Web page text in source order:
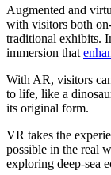
Augmented and
with visitors both
traditional exhibits.
immersion that
With AR, visitors
to life, like a
its original form.
VR takes the
possible in the real
exploring deep-sea